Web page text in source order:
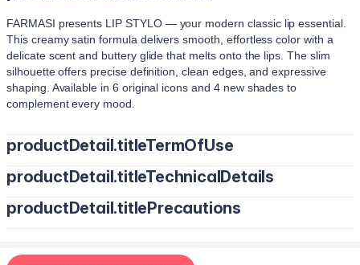
FARMASI presents LIP STYLO — your modern classic lip essential.
This creamy satin formula delivers smooth, effortless color with a
delicate scent and buttery glide that melts onto the lips. The slim
silhouette offers precise definition, clean edges, and expressive
shaping. Available in 6 original icons and 4 new shades to
complement every mood.
productDetail.titleTermOfUse
Trace your natural lip line using the slim edge.
Tilt the bullet to fill lips with smooth, even color.
productDetail.titleTechnicalDetails
Octyldodecanol, Pentaerythrityl Tetraisostearate, Bis-Diglyceryl
Hydrogenated Microcrystalline Cera (Hydrogenated Microcrystalline
productDetail.titlePrecautions
Apply deeper tones at outer edges for definition.